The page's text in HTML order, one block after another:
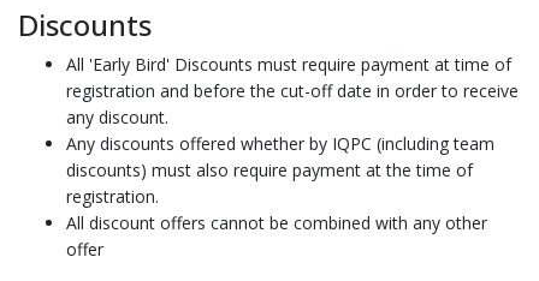
Discounts
All 'Early Bird' Discounts must require payment at time of
registration and before the cut-off date in order to receive
any discount.
Any discounts offered whether by IQPC (including team
discounts) must also require payment at the time of
registration.
All discount offers cannot be combined with any other
offer